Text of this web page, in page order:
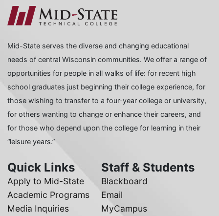
Mid-State serves the diverse and changing educational
needs of central Wisconsin communities. We offer a range of
opportunities for people in all walks of life: for recent high
school graduates just beginning their college experience, for
those wishing to transfer to a four-year college or university,
for others wanting to change or enhance their careers, and
for those who depend upon the college for learning in their
“leisure years.”
Quick Links
Apply to Mid-State
Academic Programs
Media Inquiries
Staff & Students
Blackboard
Email
MyCampus